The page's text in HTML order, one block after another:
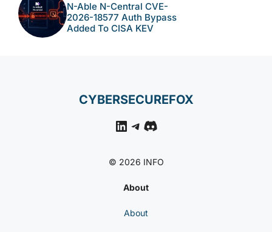
N-Able N-Central CVE-
2026-18577 Auth Bypass
Added To CISA KEV
CYBERSECUREFOX
LinkedIn
Telegram
Discord
© 2026 INFO
About
About